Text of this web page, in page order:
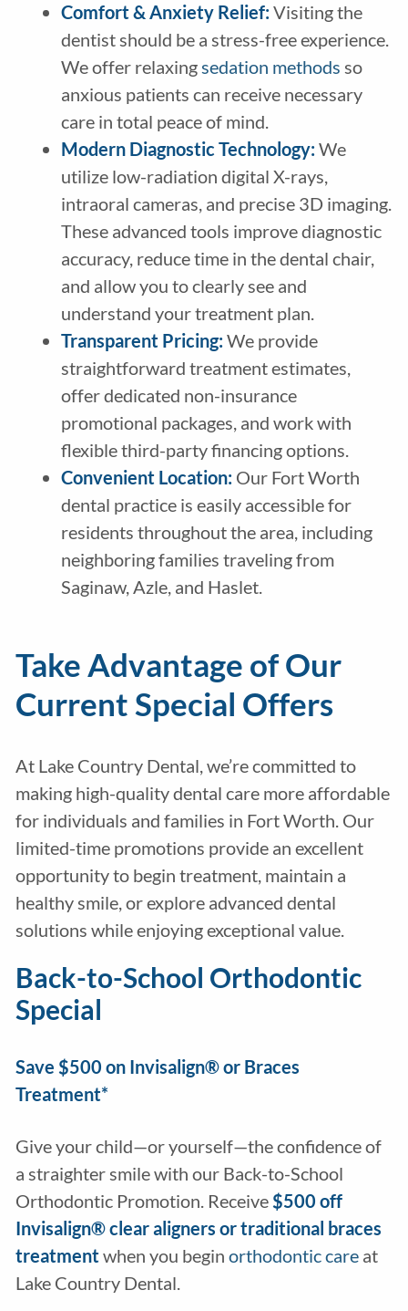
Comfort & Anxiety Relief:Visiting the
dentist should be a stress-free experience.
We offer relaxingsedation methods so
anxious patients can receive necessary
care in total peace of mind.
Modern Diagnostic Technology:We
utilize low-radiation digital X-rays,
intraoral cameras, and precise 3D imaging.
These advanced tools improve diagnostic
accuracy, reduce time in the dental chair,
and allow you to clearly see and
understand your treatment plan.
Transparent Pricing:We provide
straightforward treatment estimates,
offer dedicated non-insurance
promotional packages, and work with
flexible third-party financing options.
Convenient Location:Our Fort Worth
dental practice is easily accessible for
residents throughout the area, including
neighboring families traveling from
Saginaw, Azle, and Haslet.
Take Advantage of Our
Current Special Offers
At Lake Country Dental, we’re committed to
making high-quality dental care more affordable
for individuals and families in Fort Worth. Our
limited-time promotions provide an excellent
opportunity to begin treatment, maintain a
healthy smile, or explore advanced dental
solutions while enjoying exceptional value.
Back-to-School Orthodontic
Special
Save $500 on Invisalign® or Braces
Treatment*
Give your child—or yourself—the confidence of
a straighter smile with our Back-to-School
Orthodontic Promotion. Receive$500 off
Invisalign® clear aligners ortraditional braces
treatmentwhen you begin orthodontic careat
Lake Country Dental.